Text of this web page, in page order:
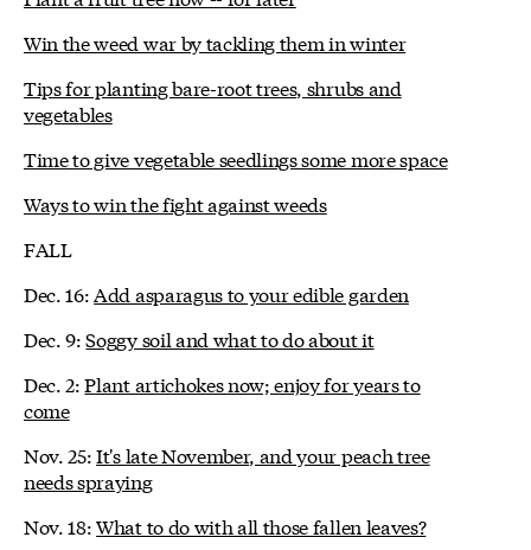
Win the weed war by tackling them in winter
Tips for planting bare-root trees, shrubs and
vegetables
Time to give vegetable seedlings some more space
Ways to win the fight against weeds
FALL
Dec. 16:Add asparagus to your edible garden
Dec. 9:Soggy soil and what to do about it
Dec. 2:Plant artichokes now; enjoy for years to
come
Nov. 25:It's late November, and your peach tree
needs spraying
Nov. 18:What to do with all those fallen leaves?